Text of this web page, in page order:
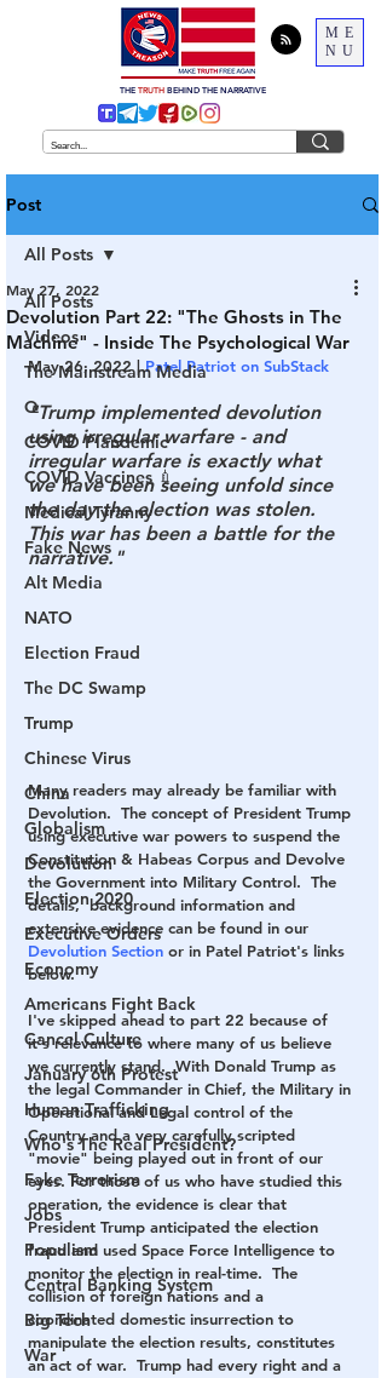
ME
NU
THE TRUTH BEHIND THE NARRATIVE
Post
All Posts
Videos
The Mainstream Media
Q
COVID Plandemic
COVID Vaccines 💉
Medical Tyranny
Fake News
Alt Media
NATO
Election Fraud
The DC Swamp
Trump
Chinese Virus
China
Globalism
Devolution
Election 2020
Executive Orders
Economy
Americans Fight Back
Cancel Culture
January 6th Protest
Human Trafficking
Who's The Real President?
Fake Terrorism
Jobs
Populism
Central Banking System
Big Tech
War
All Posts
Devolution Part 22: "The Ghosts in The
Machine" - Inside The Psychological War
May 27, 2022
May 26, 2022 | Patel Patriot on SubStack
"Trump implemented devolution
using irregular warfare - and
irregular warfare is exactly what
we have been seeing unfold since
the day the election was stolen.
This war has been a battle for the
narrative."
Many readers may already be familiar with
Devolution.  The concept of President Trump
using executive war powers to suspend the
Constitution & Habeas Corpus and Devolve
the Government into Military Control.  The
details,  background information and
extensive evidence can be found in our
Devolution Section or in Patel Patriot's links
below.
I've skipped ahead to part 22 because of
it's relevance to where many of us believe
we currently stand.  With Donald Trump as
the legal Commander in Chief, the Military in
Operational and Legal control of the
Country and a very carefully scripted
"movie" being played out in front of our
eyes. For those of us who have studied this
operation, the evidence is clear that
President Trump anticipated the election
fraud and used Space Force Intelligence to
monitor the election in real-time.  The
collision of foreign nations and a
coordinated domestic insurrection to
manipulate the election results, constitutes
an act of war.  Trump had every right and a